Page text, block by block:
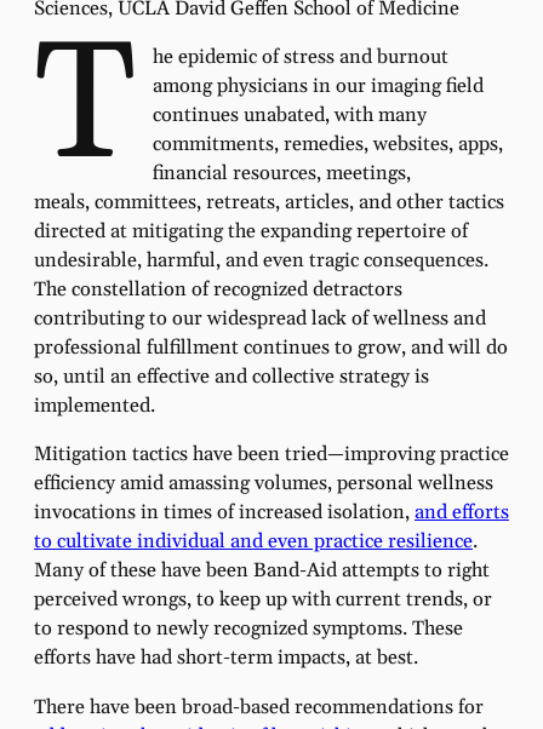
Sciences, UCLA David Geffen School of Medicine
T
he epidemic of stress and burnout
among physicians in our imaging field
continues unabated, with many
commitments, remedies, websites, apps,
financial resources, meetings,
meals, committees, retreats, articles, and other tactics
directed at mitigating the expanding repertoire of
undesirable, harmful, and even tragic consequences.
The constellation of recognized detractors
contributing to our widespread lack of wellness and
professional fulfillment continues to grow, and will do
so, until an effective and collective strategy is
implemented.
Mitigation tactics have been tried—improving practice
efficiency amid amassing volumes, personal wellness
invocations in times of increased isolation,and efforts
to cultivate individual and even practice resilience.
Many of these have been Band-Aid attempts to right
perceived wrongs, to keep up with current trends, or
to respond to newly recognized symptoms. These
efforts have had short-term impacts, at best.
There have been broad-based recommendations for